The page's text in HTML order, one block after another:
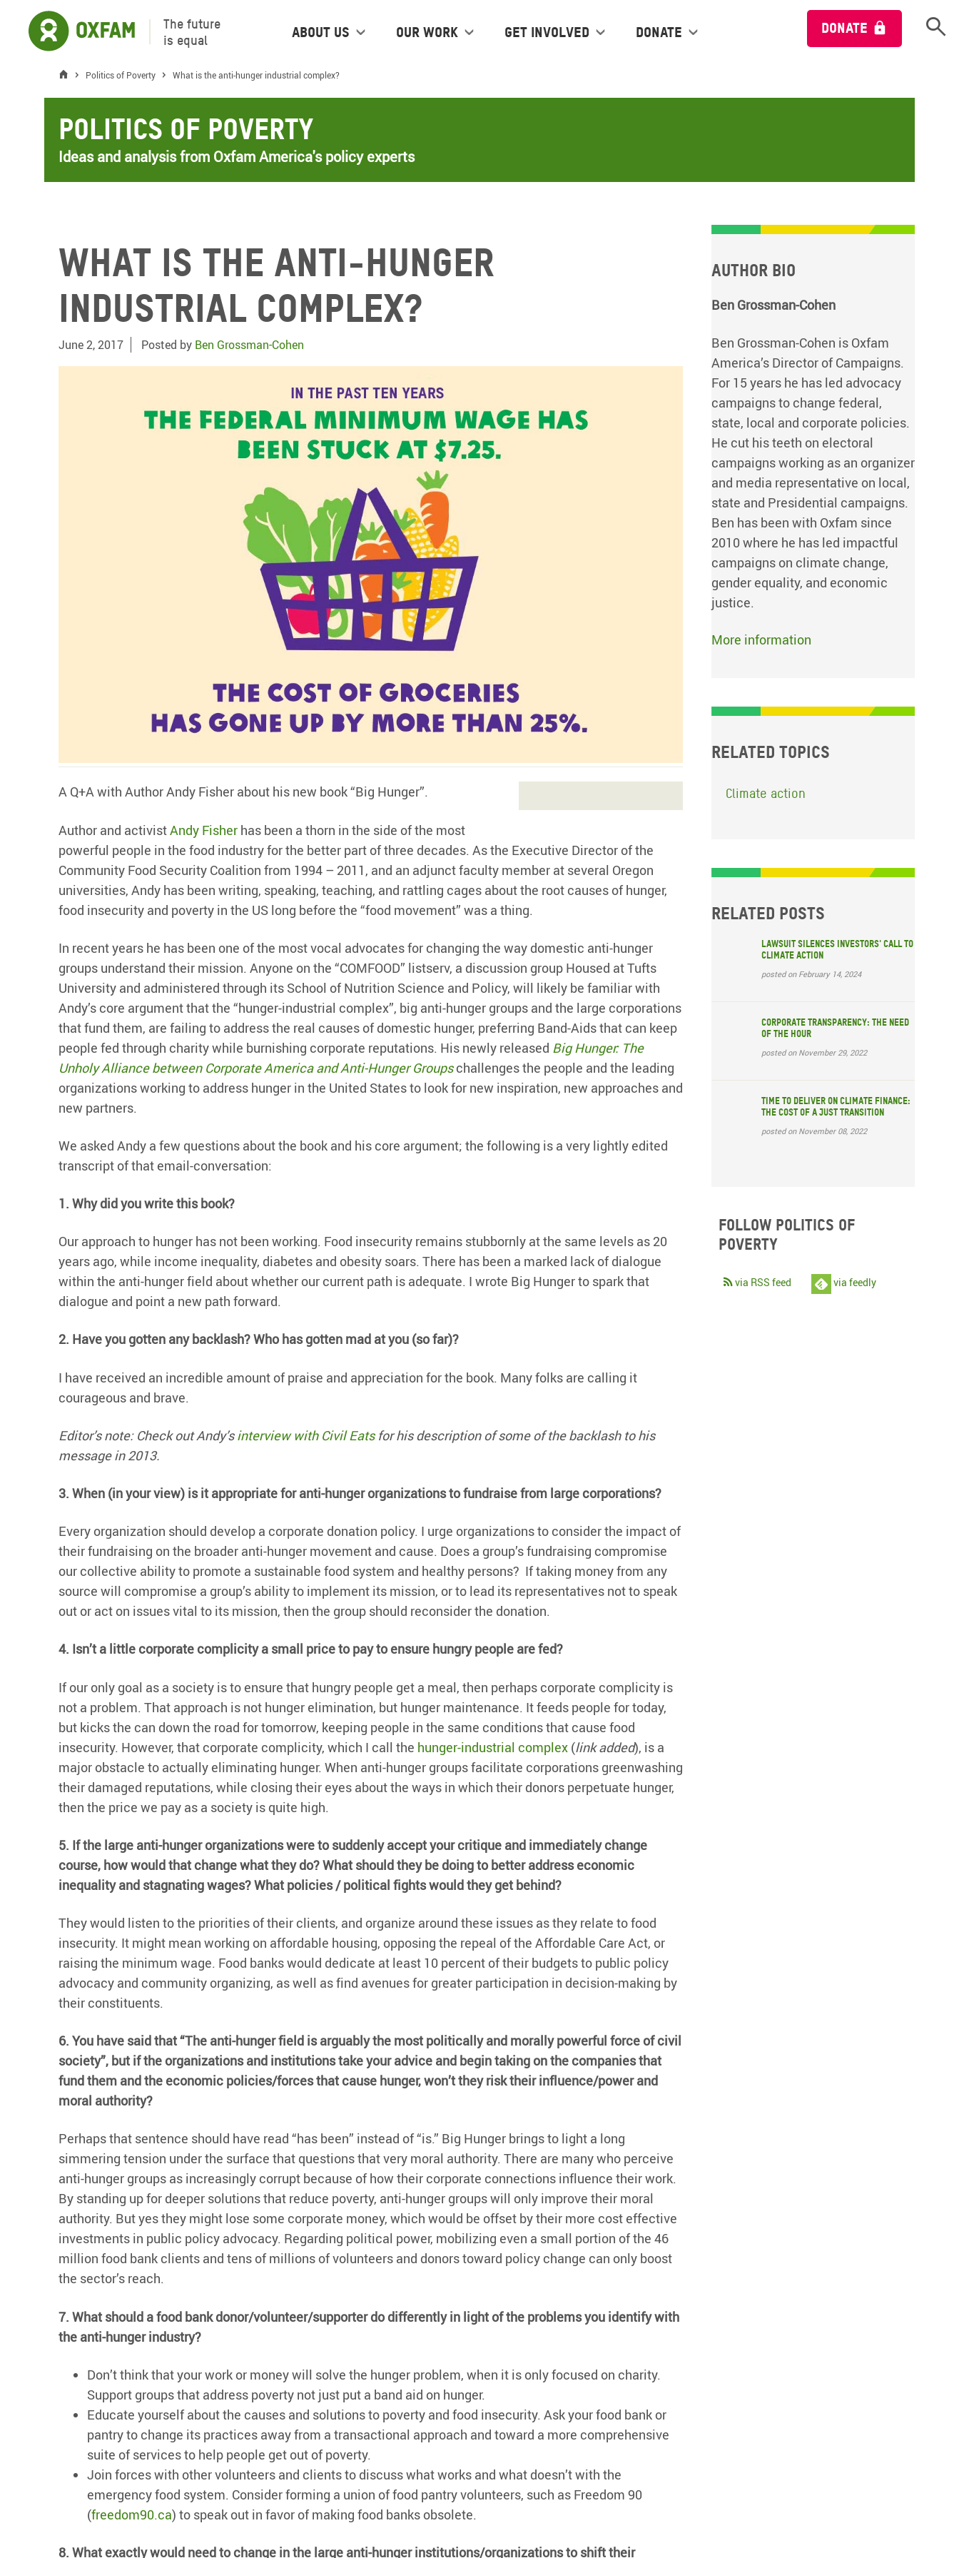
The future
is equal
About us Our work Get Involved Donate DONATE Open
Politics of Poverty What is the anti-hunger industrial complex?
Politics of Poverty
Ideas and analysis from Oxfam America's policy experts
What is the anti-hunger
industrial complex?
June 2, 2017 Posted by Ben Grossman-Cohen
A Q+A with Author Andy Fisher about his new book “Big Hunger”.
Author and activistAndy Fisher has been a thorn in the side of the most
powerful people in the food industry for the better part of three decades. As the Executive Director of the
Community Food Security Coalition from 1994 – 2011, and an adjunct faculty member at several Oregon
universities, Andy has been writing, speaking, teaching, and rattling cages about the root causes of hunger,
food insecurity and poverty in the US long before the “food movement” was a thing.
In recent years he has been one of the most vocal advocates for changing the way domestic anti-hunger
groups understand their mission. Anyone on the “COMFOOD” listserv, a discussion group Housed at Tufts
University and administered through its School of Nutrition Science and Policy, will likely be familiar with
Andy’s core argument that the “hunger-industrial complex”, big anti-hunger groups and the large corporations
that fund them, are failing to address the real causes of domestic hunger, preferring Band-Aids that can keep
people fed through charity while burnishing corporate reputations. His newly released Big Hunger: The
Unholy Alliance between Corporate America and Anti-Hunger Groupschallenges the people and the leading
organizations working to address hunger in the United States to look for new inspiration, new approaches and
new partners.
We asked Andy a few questions about the book and his core argument; the following is a very lightly edited
transcript of that email-conversation:
1. Why did you write this book?
Our approach to hunger has not been working. Food insecurity remains stubbornly at the same levels as 20
years ago, while income inequality, diabetes and obesity soars. There has been a marked lack of dialogue
within the anti-hunger field about whether our current path is adequate. I wrote Big Hunger to spark that
dialogue and point a new path forward.
2. Have you gotten any backlash? Who has gotten mad at you (so far)?
I have received an incredible amount of praise and appreciation for the book. Many folks are calling it
courageous and brave.
Editor’s note: Check out Andy’sinterview with Civil Eatsfor his description of some of the backlash to his
message in 2013.
3. When (in your view) is it appropriate for anti-hunger organizations to fundraise from large corporations?
Every organization should develop a corporate donation policy. I urge organizations to consider the impact of
their fundraising on the broader anti-hunger movement and cause. Does a group’s fundraising compromise
our collective ability to promote a sustainable food system and healthy persons? If taking money from any
source will compromise a group’s ability to implement its mission, or to lead its representatives not to speak
out or act on issues vital to its mission, then the group should reconsider the donation.
4. Isn’t a little corporate complicity a small price to pay to ensure hungry people are fed?
If our only goal as a society is to ensure that hungry people get a meal, then perhaps corporate complicity is
not a problem. That approach is not hunger elimination, but hunger maintenance. It feeds people for today,
but kicks the can down the road for tomorrow, keeping people in the same conditions that cause food
insecurity. However, that corporate complicity, which I call the hunger-industrial complex (link added), is a
major obstacle to actually eliminating hunger. When anti-hunger groups facilitate corporations greenwashing
their damaged reputations, while closing their eyes about the ways in which their donors perpetuate hunger,
then the price we pay as a society is quite high.
5. If the large anti-hunger organizations were to suddenly accept your critique and immediately change
course, how would that change what they do? What should they be doing to better address economic
inequality and stagnating wages? What policies / political fights would they get behind?
They would listen to the priorities of their clients, and organize around these issues as they relate to food
insecurity. It might mean working on affordable housing, opposing the repeal of the Affordable Care Act, or
raising the minimum wage. Food banks would dedicate at least 10 percent of their budgets to public policy
advocacy and community organizing, as well as find avenues for greater participation in decision-making by
their constituents.
6. You have said that “The anti-hunger field is arguably the most politically and morally powerful force of civil
society”, but if the organizations and institutions take your advice and begin taking on the companies that
fund them and the economic policies/forces that cause hunger, won’t they risk their influence/power and
moral authority?
Perhaps that sentence should have read “has been” instead of “is.” Big Hunger brings to light a long
simmering tension under the surface that questions that very moral authority. There are many who perceive
anti-hunger groups as increasingly corrupt because of how their corporate connections influence their work.
By standing up for deeper solutions that reduce poverty, anti-hunger groups will only improve their moral
authority. But yes they might lose some corporate money, which would be offset by their more cost effective
investments in public policy advocacy. Regarding political power, mobilizing even a small portion of the 46
million food bank clients and tens of millions of volunteers and donors toward policy change can only boost
the sector’s reach.
7. What should a food bank donor/volunteer/supporter do differently in light of the problems you identify with
the anti-hunger industry?
Don’t think that your work or money will solve the hunger problem, when it is only focused on charity.
Support groups that address poverty not just put a band aid on hunger.
Educate yourself about the causes and solutions to poverty and food insecurity. Ask your food bank or
pantry to change its practices away from a transactional approach and toward a more comprehensive
suite of services to help people get out of poverty.
Join forces with other volunteers and clients to discuss what works and what doesn’t with the
emergency food system. Consider forming a union of food pantry volunteers, such as Freedom 90
(freedom90.ca) to speak out in favor of making food banks obsolete.
8. What exactly would need to change in the large anti-hunger institutions/organizations to shift their
Author bio
Ben Grossman-Cohen
Ben Grossman-Cohen is Oxfam
America’s Director of Campaigns.
For 15 years he has led advocacy
campaigns to change federal,
state, local and corporate policies.
He cut his teeth on electoral
campaigns working as an organizer
and media representative on local,
state and Presidential campaigns.
Ben has been with Oxfam since
2010 where he has led impactful
campaigns on climate change,
gender equality, and economic
justice.
More information
Related topics
Climate action
Related posts
Lawsuit silences investors' call to
climate action
posted on February 14, 2024
Corporate transparency: The need
of the hour
posted on November 29, 2022
Time to deliver on climate finance:
the cost of a just transition
posted on November 08, 2022
Follow Politics of
Poverty
via RSS feed via feedly